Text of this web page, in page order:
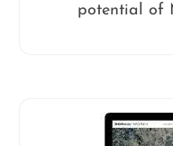
potential of